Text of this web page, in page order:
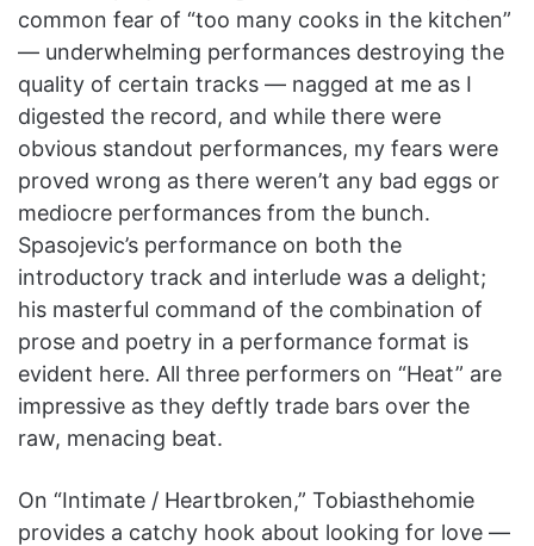
common fear of “too many cooks in the kitchen”
— underwhelming performances destroying the
quality of certain tracks — nagged at me as I
digested the record, and while there were
obvious standout performances, my fears were
proved wrong as there weren’t any bad eggs or
mediocre performances from the bunch.
Spasojevic’s performance on both the
introductory track and interlude was a delight;
his masterful command of the combination of
prose and poetry in a performance format is
evident here. All three performers on “Heat” are
impressive as they deftly trade bars over the
raw, menacing beat.
On “Intimate / Heartbroken,” Tobiasthehomie
provides a catchy hook about looking for love —